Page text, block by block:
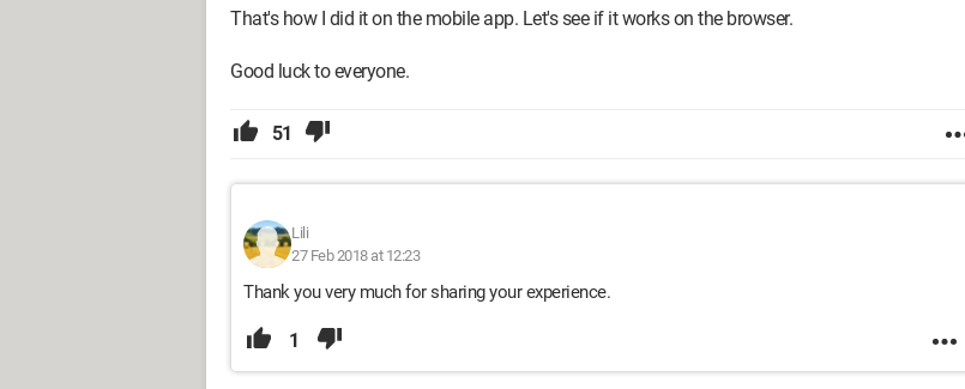
That's how I did it on the mobile app. Let's see if it works on the browser.
Good luck to everyone.
51
Lili
27 Feb 2018 at 12:23
Thank you very much for sharing your experience.
1